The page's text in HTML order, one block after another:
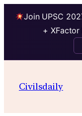
Join UPSC
+ XFactor
Civilsdaily